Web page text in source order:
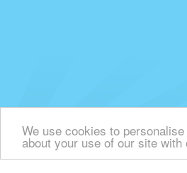
We use cookies to
about your use of our site